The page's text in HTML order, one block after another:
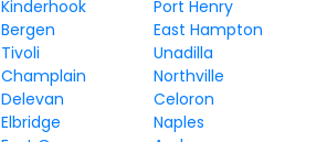
Kinderhook
Port Henry
Bergen
East Hampton
Tivoli
Unadilla
Champlain
Northville
Delevan
Celoron
Elbridge
Naples